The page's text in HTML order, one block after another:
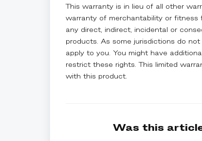
This warranty is in lieu of all other
warranty of merchantability or fitness
any direct, indirect, incidental or
products. As some jurisdictions do
apply to you. You might have
restrict these rights. This limited
with this product.
Was this